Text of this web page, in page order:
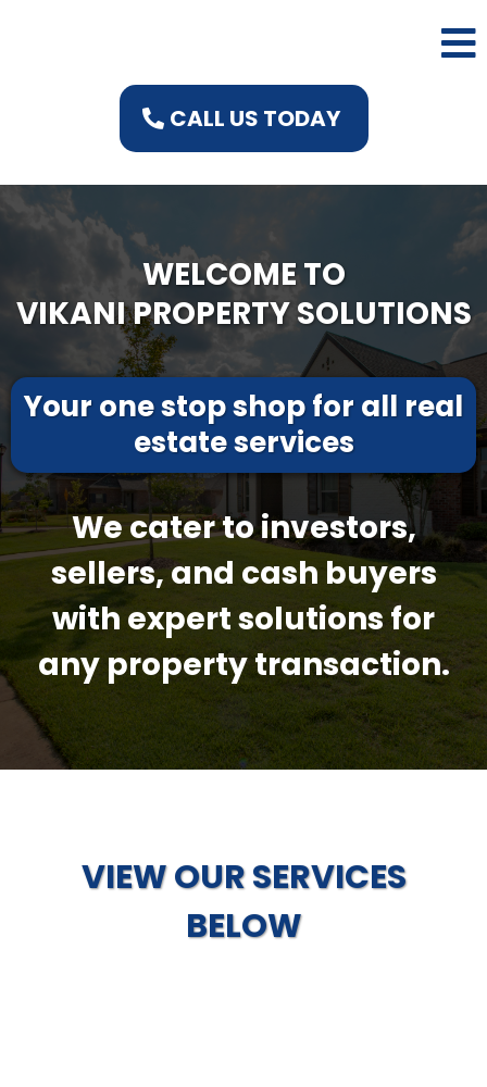
CALL US TODAY
WELCOME TO
VIKANI PROPERTY SOLUTIONS
Your one stop shop for all real
estate services
We cater to investors,
sellers, and cash buyers
with expert solutions for
any property transaction.
VIEW OUR SERVICES
BELOW